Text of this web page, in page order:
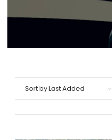
Sort by Last Added